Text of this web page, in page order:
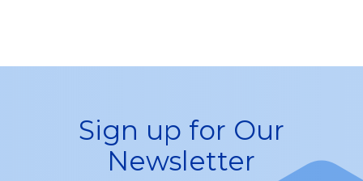
Sign up for Our
Newsletter